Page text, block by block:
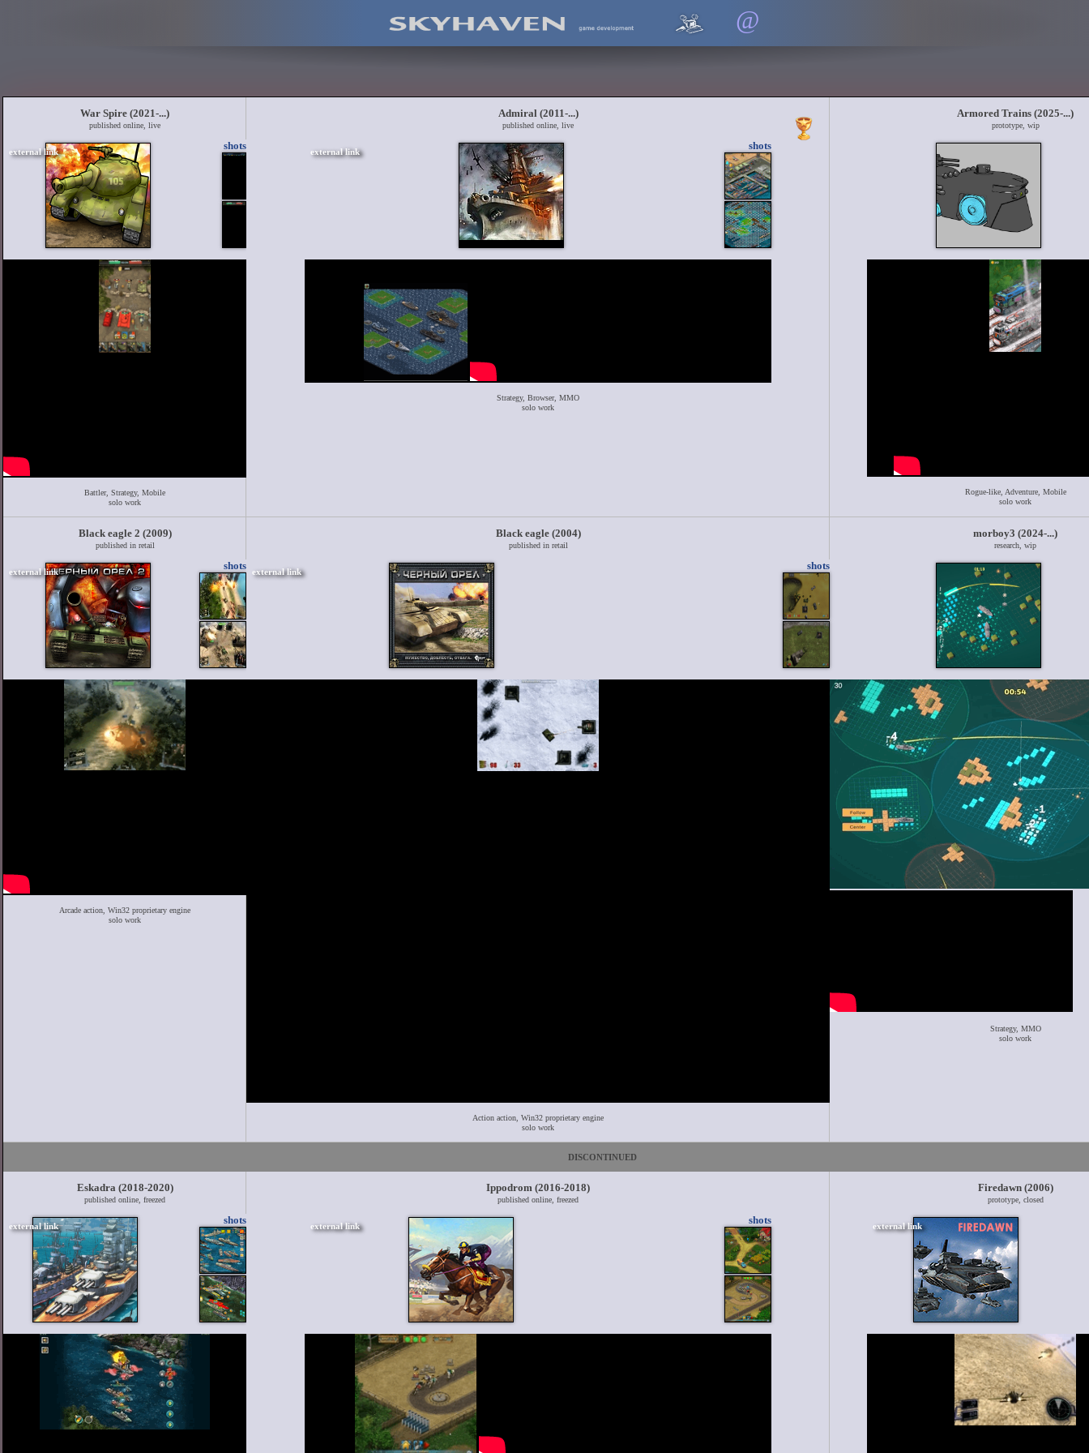
@
War Spire (2021-...)
published online, live
external link shots
Battler, Strategy, Mobile
solo work
Admiral (2011-...)
published online, live
external link shots
Strategy, Browser, MMO
solo work
Armored Trains (2025-...)
prototype, wip
Rogue-like, Adventure, Mobile
solo work
Black eagle 2 (2009)
published in retail
external link shots
Arcade action, Win32 proprietary engine
solo work
Black eagle (2004)
published in retail
external link shots
Action action, Win32 proprietary engine
solo work
morboy3 (2024-...)
research, wip
Strategy, MMO
solo work
DISCONTINUED
Eskadra (2018-2020)
published online, freezed
external link shots
Ippodrom (2016-2018)
published online, freezed
external link shots
Firedawn (2006)
prototype, closed
external link